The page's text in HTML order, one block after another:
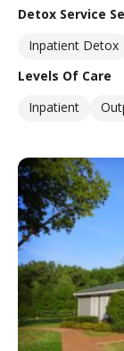
Detox Service
Inpatient Detox
Levels Of Care
Inpatient